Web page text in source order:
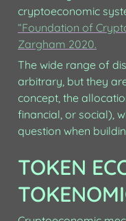
“Foundation of
Zargham 2020.
The wide range of
arbitrary, but they
concept, the
financial, or social),
question when
TOKEN